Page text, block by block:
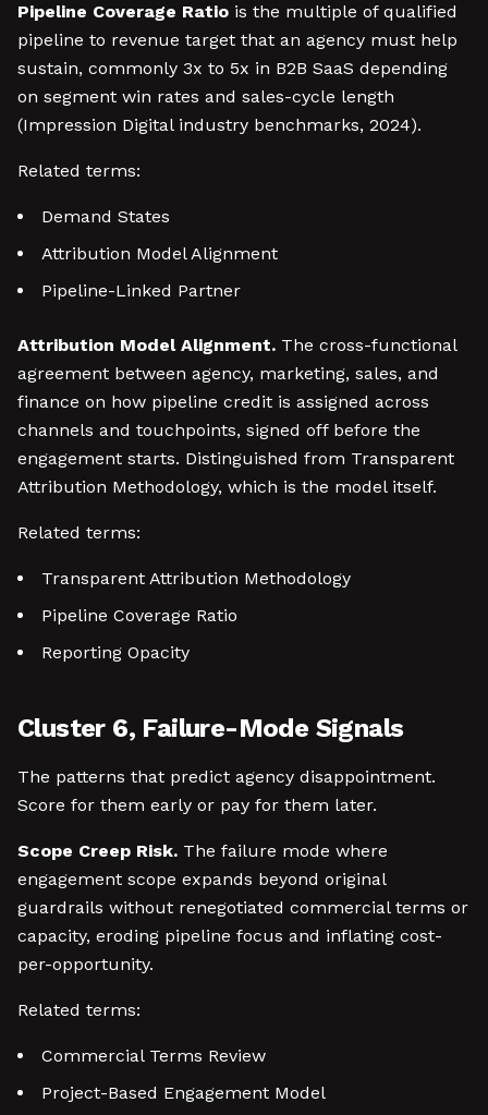
Pipeline Coverage Ratio is the multiple of qualified
pipeline to revenue target that an agency must help
sustain, commonly 3x to 5x in B2B SaaS depending
on segment win rates and sales-cycle length
(Impression Digital industry benchmarks, 2024).
Related terms:
Demand States
Attribution Model Alignment
Pipeline-Linked Partner
Attribution Model Alignment. The cross-functional
agreement between agency, marketing, sales, and
finance on how pipeline credit is assigned across
channels and touchpoints, signed off before the
engagement starts. Distinguished from Transparent
Attribution Methodology, which is the model itself.
Related terms:
Transparent Attribution Methodology
Pipeline Coverage Ratio
Reporting Opacity
Cluster 6, Failure-Mode Signals
The patterns that predict agency disappointment.
Score for them early or pay for them later.
Scope Creep Risk. The failure mode where
engagement scope expands beyond original
guardrails without renegotiated commercial terms or
capacity, eroding pipeline focus and inflating cost-
per-opportunity.
Related terms:
Commercial Terms Review
Project-Based Engagement Model